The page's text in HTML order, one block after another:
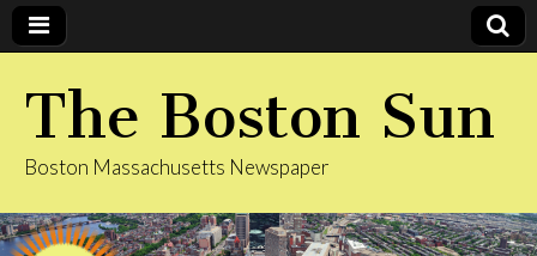
The Boston Sun
Boston Massachusetts Newspaper